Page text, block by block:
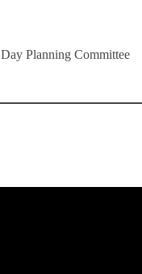
Planning Committee